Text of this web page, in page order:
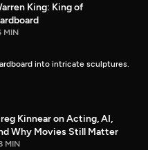
King: King of
MIN
into intricate sculptures.
Kinnear on Acting, AI,
Why Movies Still Matter
MIN